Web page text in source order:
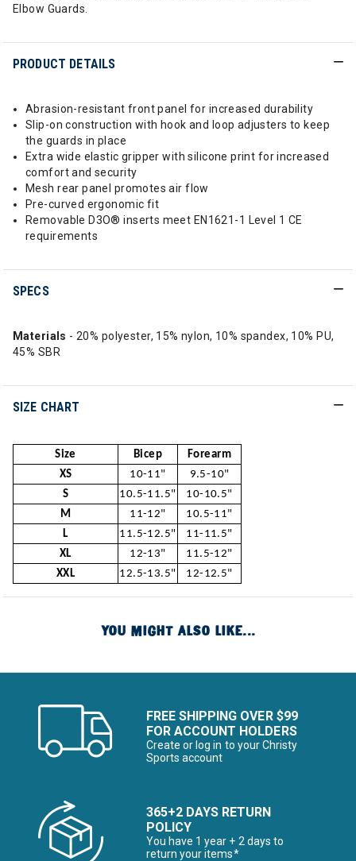
Elbow Guards.
PRODUCT DETAILS
Abrasion-resistant front panel for increased durability
Slip-on construction with hook and loop adjusters to keep
the guards in place
Extra wide elastic gripper with silicone print for increased
comfort and security
Mesh rear panel promotes air flow
Pre-curved ergonomic fit
Removable D3O® inserts meet EN1621-1 Level 1 CE
requirements
SPECS
Materials - 20% polyester, 15% nylon, 10% spandex, 10% PU,
45% SBR
SIZE CHART
Size Bicep
Forearm
XS
10-11"
9.5-10"
S
10.5-11.5"
10-10.5"
M
11-12"
10.5-11"
L
11.5-12.5"
11-11.5"
XL
12-13"
11.5-12"
XXL
12.5-13.5" 12-12.5"
YOU MIGHT ALSO LIKE...
FREE SHIPPING OVER $99
FOR ACCOUNT HOLDERS
Create or log in to your Christy
Sports account
365+2 DAYS RETURN
POLICY
You have 1 year + 2 days to
return your items*